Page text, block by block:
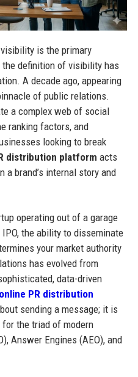
is the primary
definition of visibility has
A decade ago, appearing
of public relations.
a complex web of social
ranking factors, and
looking to break
distribution platform acts
brand’s internal story and
operating out of a garage
the ability to disseminate
your market authority
has evolved from
data-driven
online PR distribution
sending a message; it is
the triad of modern
Answer Engines (AEO), and